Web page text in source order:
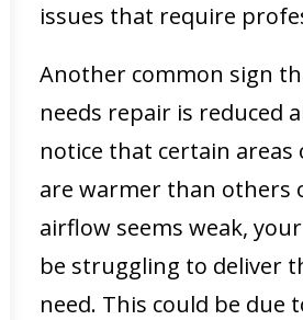
issues that require
Another common sign
needs repair is reduced
notice that certain areas
are warmer than others
airflow seems weak,
be struggling to deliver
need. This could be due